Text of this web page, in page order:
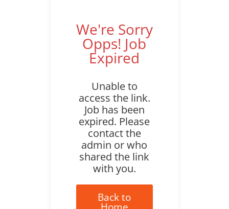
We're Sorry
Opps! Job
Expired
Unable to
access the link.
Job has been
expired. Please
contact the
admin or who
shared the link
with you.
Back to